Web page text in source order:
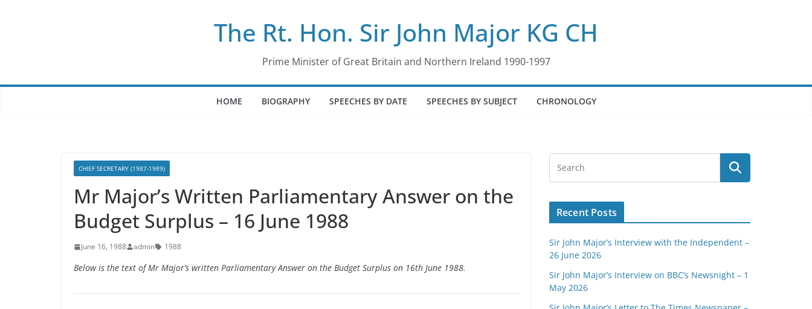
The Rt. Hon. Sir John Major KG CH
Prime Minister of Great Britain and Northern Ireland 1990-1997
HOME BIOGRAPHY SPEECHES BY DATE SPEECHES BY SUBJECT CHRONOLOGY
CHIEF SECRETARY (1987-1989)
Mr Major’s Written Parliamentary Answer on the
Budget Surplus – 16 June 1988
June 16, 1988 admin 1988
Below is the text of Mr Major’s written Parliamentary Answer on the Budget Surplus on 16th June 1988.
Recent Posts
Sir John Major’s Interview with the Independent –
26 June 2026
Sir John Major’s Interview on BBC’s Newsnight – 1
May 2026